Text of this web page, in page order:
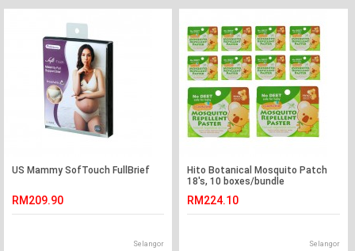
US Mammy SofTouch FullBrief
RM209.90
Selangor
Hito Botanical Mosquito Patch
18's, 10 boxes/bundle
RM224.10
Selangor